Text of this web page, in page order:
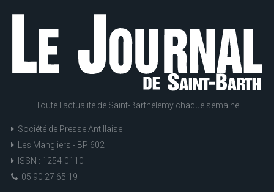
Toute l'actualité de Saint-Barthélemy chaque semaine
Société de Presse Antillaise
Les Mangliers - BP 602
ISSN : 1254-0110
05 90 27 65 19